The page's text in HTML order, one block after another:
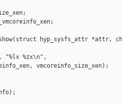
hyp_sysfs_attr *attr,
%zx\n",
vmcoreinfo_size_xen);